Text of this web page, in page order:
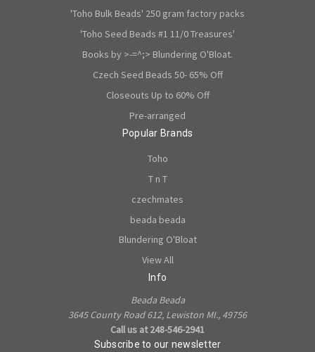
'Toho Bulk Beads' 250 gram factory packs
'Toho Seed Beads #1 11/0 Treasures'
Books by >-=^;> Blundering O'Bloat.
Czech Seed Beads 50- 65% Off
Closeouts Up to 60% Off
Pre-arranged
Popular Brands
Toho
T n T
czechmates
beada beada
Blundering O'Bloat
View All
Info
Beada Beada
3645 County Road 612, Lewiston MI., 49756
Call us at 248-546-2941
Subscribe to our newsletter